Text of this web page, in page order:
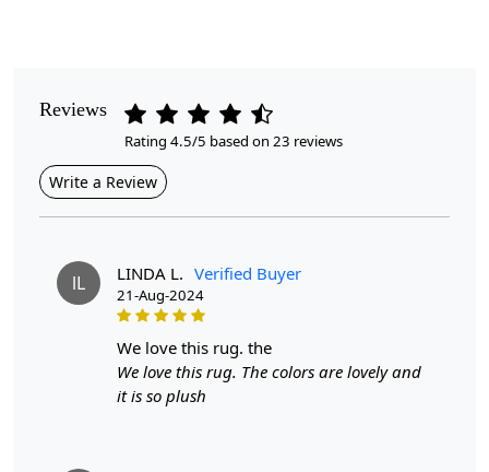
Contemporary
Cleaning Instructions
Look no further than our Rectangle Wool Carpet. This large
room, while also providing a comfortable surface for your
Our carpet is made from high-quality tufting wool,
ensuring long-lasting use and a cozy feel underfoot. The
Reviews
Rating 4.5/5 based on 23 reviews
Write a Review
lL LINDA L. Verified Buyer
21-Aug-2024
we love this rug. the
We love this rug. The colors are lovely and
it is so plush